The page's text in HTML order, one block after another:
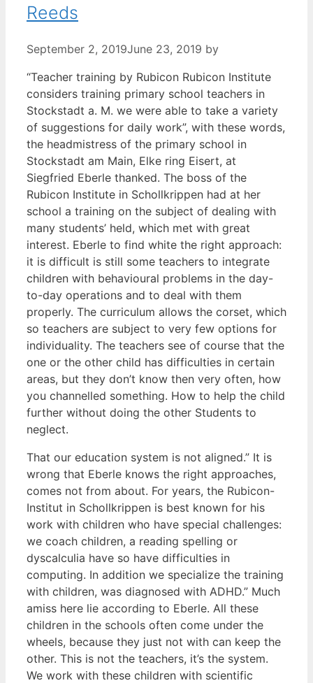
Reeds
September 2, 2019June 23, 2019 by
“Teacher training by Rubicon Rubicon Institute
considers training primary school teachers in
Stockstadt a. M. we were able to take a variety
of suggestions for daily work”, with these words,
the headmistress of the primary school in
Stockstadt am Main, Elke ring Eisert, at
Siegfried Eberle thanked. The boss of the
Rubicon Institute in Schollkrippen had at her
school a training on the subject of dealing with
many students’ held, which met with great
interest. Eberle to find white the right approach:
it is difficult is still some teachers to integrate
children with behavioural problems in the day-
to-day operations and to deal with them
properly. The curriculum allows the corset, which
so teachers are subject to very few options for
individuality. The teachers see of course that the
one or the other child has difficulties in certain
areas, but they don’t know then very often, how
you channelled something. How to help the child
further without doing the other Students to
neglect.
That our education system is not aligned.” It is
wrong that Eberle knows the right approaches,
comes not from about. For years, the Rubicon-
Institut in Schollkrippen is best known for his
work with children who have special challenges:
we coach children, a reading spelling or
dyscalculia have so have difficulties in
computing. In addition we specialize the training
with children, was diagnosed with ADHD.” Much
amiss here lie according to Eberle. All these
children in the schools often come under the
wheels, because they just not with can keep the
other. This is not the teachers, it’s the system.
We work with these children with scientific